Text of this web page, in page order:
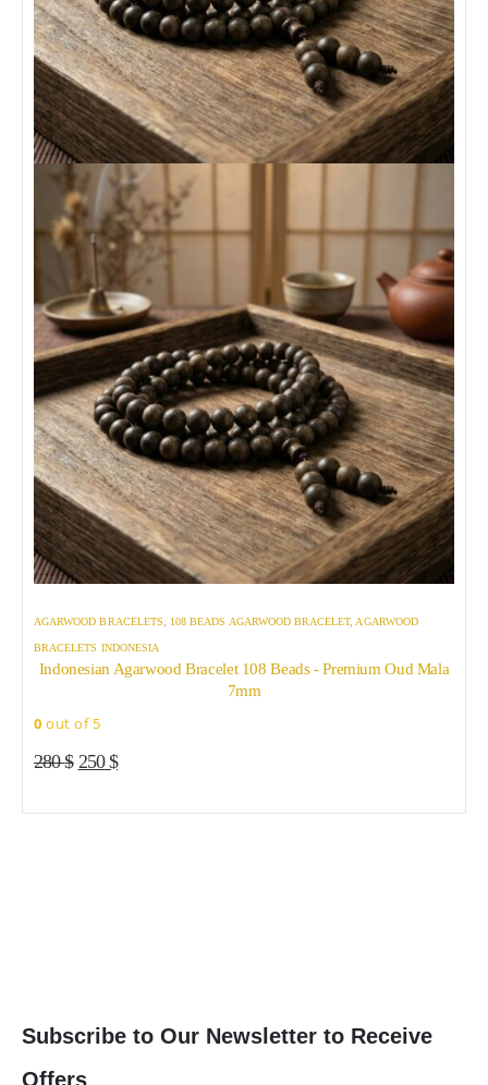
AGARWOOD BRACELETS 108 BEADS AGARWOOD BRACELET, AGARWOOD
BRACELETS INDONESIA
Indonesian Agarwood Bracelet 108 Beads - Premium Oud Mala
7mm
0 out of 5
280$ Original
was:
250$Current
is:
Subscribe to Our Newsletter to Receive
Offers